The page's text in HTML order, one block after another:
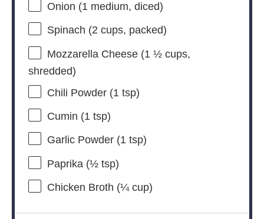
Onion (1 medium, diced)
Spinach (2 cups, packed)
Mozzarella Cheese (1 ½ cups,
shredded)
Chili Powder (1 tsp)
Cumin (1 tsp)
Garlic Powder (1 tsp)
Paprika (½ tsp)
Chicken Broth (¼ cup)